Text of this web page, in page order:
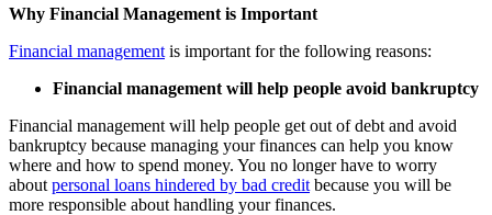
Why Financial Management is Important
Financial management is important for the following reasons:
Financial management will help people avoid bankruptcy
Financial management will help people get out of debt and avoid
bankruptcy because managing your finances can help you know
where and how to spend money. You no longer have to worry
about personal loans hindered by bad credit because you will be
more responsible about handling your finances.